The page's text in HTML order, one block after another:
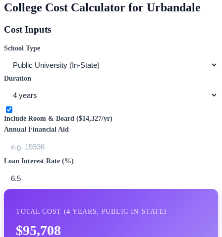
College Cost Calculator for Urbandale
Cost Inputs
School Type
Duration
Include Room & Board ($14,327/yr)
Annual Financial Aid
Loan Interest Rate (%)
TOTAL COST (4 YEARS, PUBLIC IN-STATE)
$95,708